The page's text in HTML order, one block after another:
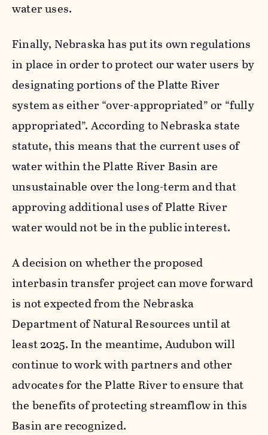
water uses.
Finally, Nebraska has put its own regulations
in place in order to protect our water users by
designating portions of the Platte River
system as either “over-appropriated” or “fully
appropriated”. According to Nebraska state
statute, this means that the current uses of
water within the Platte River Basin are
unsustainable over the long-term and that
approving additional uses of Platte River
water would not be in the public interest.
A decision on whether the proposed
interbasin transfer project can move forward
is not expected from the Nebraska
Department of Natural Resources until at
least 2025. In the meantime, Audubon will
continue to work with partners and other
advocates for the Platte River to ensure that
the benefits of protecting streamflow in this
Basin are recognized.